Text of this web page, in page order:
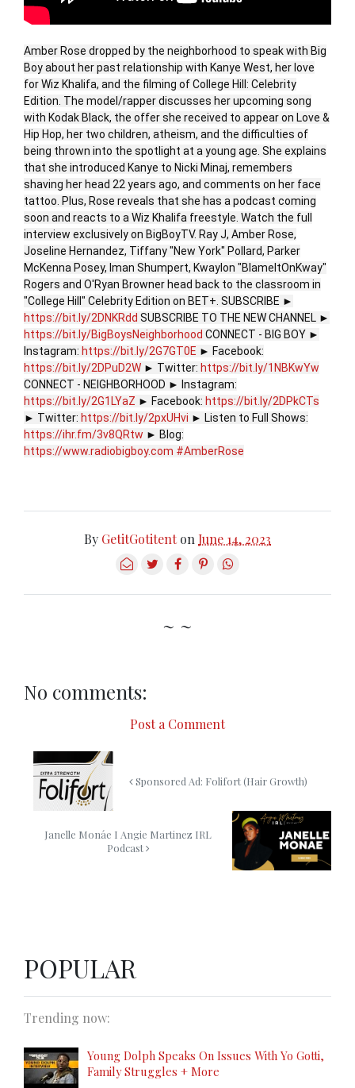
Amber Rose dropped by the neighborhood to speak with Big
Boy about her past relationship with Kanye West, her love
for Wiz Khalifa, and the filming of College Hill: Celebrity
Edition. The model/rapper discusses her upcoming song
with Kodak Black, the offer she received to appear on Love &
Hip Hop, her two children, atheism, and the difficulties of
being thrown into the spotlight at a young age. She explains
that she introduced Kanye to Nicki Minaj, remembers
shaving her head 22 years ago, and comments on her face
tattoo. Plus, Rose reveals that she has a podcast coming
soon and reacts to a Wiz Khalifa freestyle. Watch the full
interview exclusively on BigBoyTV. Ray J, Amber Rose,
Joseline Hernandez, Tiffany "New York" Pollard, Parker
McKenna Posey, Iman Shumpert, Kwaylon "BlameItOnKway"
Rogers and O'Ryan Browner head back to the classroom in
"College Hill" Celebrity Edition on BET+. SUBSCRIBE ►
https://bit.ly/2DNKRdd SUBSCRIBE TO THE NEW CHANNEL ►
https://bit.ly/BigBoysNeighborhood CONNECT - BIG BOY ►
Instagram: https://bit.ly/2G7GT0E ► Facebook:
https://bit.ly/2DPuD2W ► Twitter: https://bit.ly/1NBKwYw
CONNECT - NEIGHBORHOOD ► Instagram:
https://bit.ly/2G1LYaZ ► Facebook: https://bit.ly/2DPkCTs
► Twitter: https://bit.ly/2pxUHvi ► Listen to Full Shows:
https://ihr.fm/3v8QRtw ► Blog:
https://www.radiobigboy.com #AmberRose
By GetitGotitent on June 14, 2023
~ ~
No comments:
Post a Comment
Sponsored Ad: Folifort (Hair Growth)
Janelle Monáe I Angie Martinez IRL
Podcast
POPULAR
Trending now:
Young Dolph Speaks On Issues With Yo Gotti,
Family Struggles + More